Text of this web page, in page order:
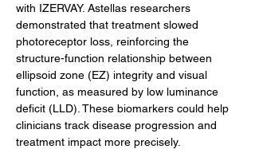
with IZERVAY. Astellas researchers
demonstrated that treatment slowed
photoreceptor loss, reinforcing the
structure-function relationship between
ellipsoid zone (EZ) integrity and visual
function, as measured by low luminance
deficit (LLD). These biomarkers could help
clinicians track disease progression and
treatment impact more precisely.